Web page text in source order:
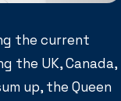
the current
the UK, Canada,
up, the Queen